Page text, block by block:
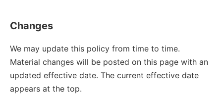
Changes
We may update this policy from time to time.
Material changes will be posted on this page with an
updated effective date. The current effective date
appears at the top.